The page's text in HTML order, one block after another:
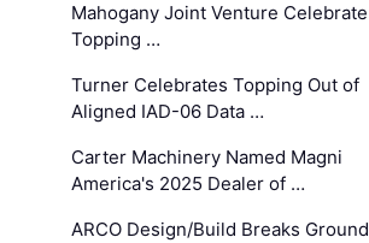
Mahogany Joint Venture Celebrate
Topping …
Turner Celebrates Topping Out of
Aligned IAD-06 Data …
Carter Machinery Named Magni
America's 2025 Dealer of …
ARCO Design/Build Breaks Ground